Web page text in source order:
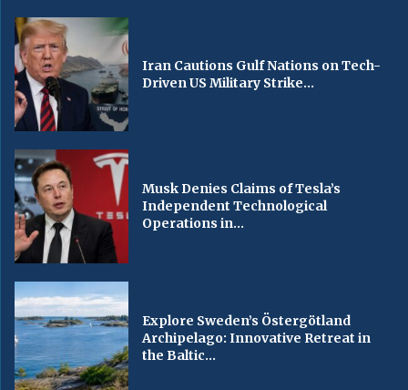
Iran Cautions Gulf Nations on Tech-
Driven US Military Strike...
Musk Denies Claims of Tesla’s
Independent Technological
Operations in...
Explore Sweden’s Östergötland
Archipelago: Innovative Retreat in
the Baltic...